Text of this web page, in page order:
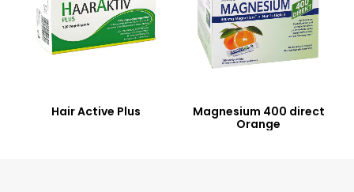
Hair Active Plus
Magnesium 400 direct
Orange